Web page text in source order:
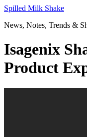
Skip
content
Spilled Milk Shake
News, Notes, Trends &
Isagenix
Product